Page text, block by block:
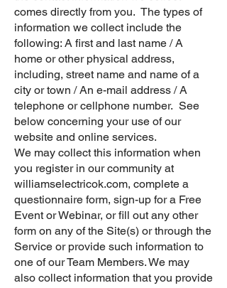
comes directly from you. The types of
information we collect include the
following: A first and last name / A
home or other physical address,
including, street name and name of a
city or town / An e-mail address / A
telephone or cellphone number. See
below concerning your use of our
website and online services.
We may collect this information when
you register in our community at
williamselectricok.com, complete a
questionnaire form, sign-up for a Free
Event or Webinar, or fill out any other
form on any of the Site(s) or through the
Service or provide such information to
one of our Team Members. We may
also collect information that you provide